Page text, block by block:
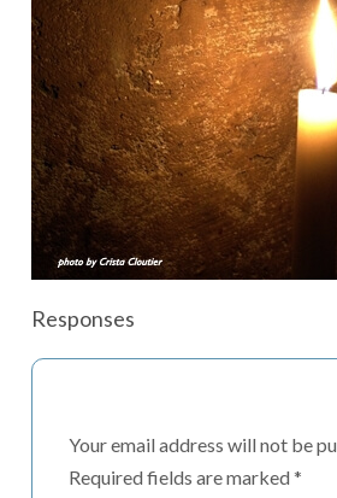
Responses
Your email address will not be
Required fields are marked *